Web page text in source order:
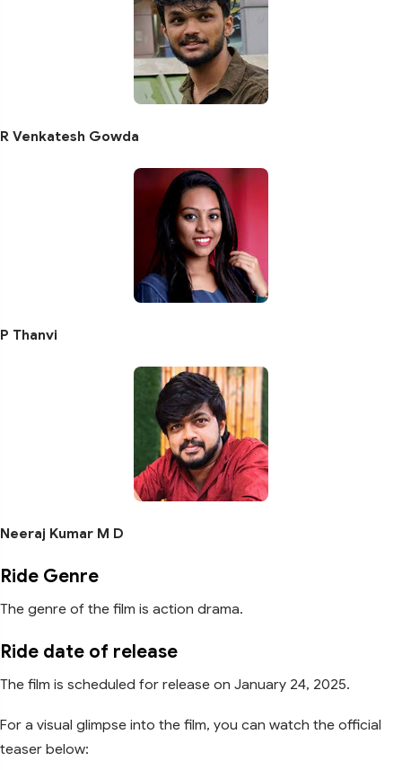
R Venkatesh Gowda
P Thanvi
Neeraj Kumar M D
Ride Genre
The genre of the film is action drama.
Ride date of release
The film is scheduled for release on January 24, 2025.
For a visual glimpse into the film, you can watch the official
teaser below: